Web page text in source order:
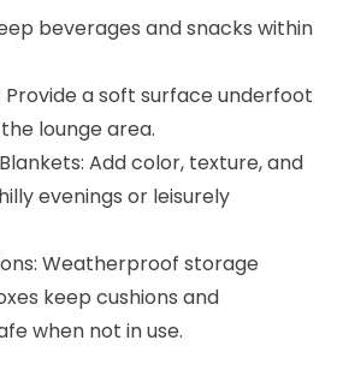
beverages and snacks within
Provide a soft surface underfoot
lounge area.
Add color, texture, and
evenings or leisurely
Weatherproof storage
keep cushions and
when not in use.